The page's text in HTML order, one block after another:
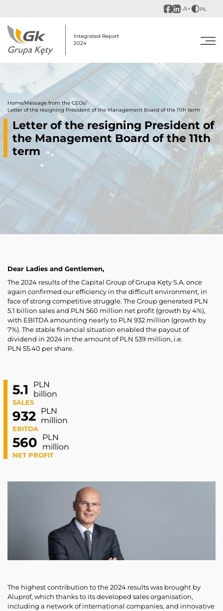
PL
Integrated Report
2024
Home/Message from the CEOs/
Letter of the resigning President of the Management Board of the 11th term
Letter of the resigning President of
the Management Board of the 11th
term
Dear Ladies and Gentlemen,
The 2024 results of the Capital Group of Grupa Kęty S.A. once
again confirmed our efficiency in the difficult environment, in
face of strong competitive struggle. The Group generated PLN
5.1 billion sales and PLN 560 million net profit (growth by 4%),
with EBITDA amounting nearly to PLN 932 million (growth by
7%). The stable financial situation enabled the payout of
dividend in 2024 in the amount of PLN 539 million, i.e.
PLN 55.40 per share.
5.1
PLN
billion
SALES
932 PLN
million
EBITDA
560
PLN
million
NET PROFIT
The highest contribution to the 2024 results was brought by
Aluprof, which thanks to its developed sales organisation,
including a network of international companies, and innovative